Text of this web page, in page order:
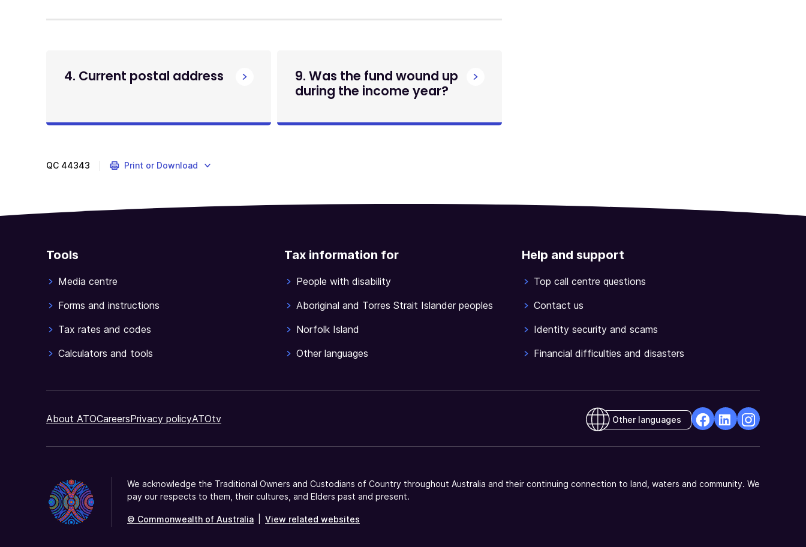
4. Current postal address
9. Was the fund wound up
during the income year?
QC 44343 Print or Download
Tools
Media centre
Forms and instructions
Tax rates and codes
Calculators and tools
Tax information for
People with disability
Aboriginal and Torres Strait Islander peoples
Norfolk Island
Other languages
Help and support
Top call centre questions
Contact us
Identity security and scams
Financial difficulties and disasters
About ATOCareersPrivacy policyATOtv Other languages
a
a
a
We acknowledge the Traditional Owners and Custodians of Country throughout Australia and their continuing connection to land, waters and community. We
pay our respects to them, their cultures, and Elders past and present.
© Commonwealth of Australia View related websites